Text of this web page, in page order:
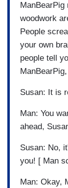
woodwork
People
your own
people tell
Susan: It is
Man: You
ahead,
Susan: No,
you! [ Man
Man: Okay,